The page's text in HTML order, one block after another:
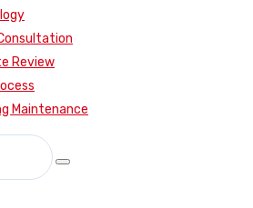
Review
Maintenance